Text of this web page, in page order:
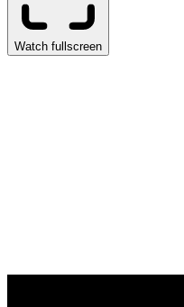
Watch fullscreen